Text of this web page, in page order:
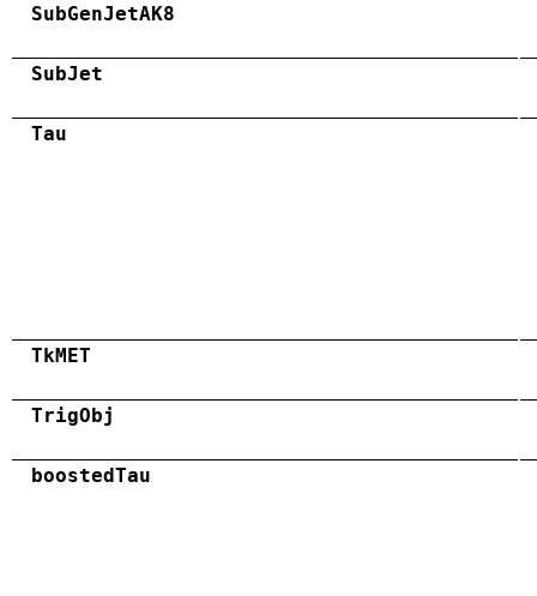
SubGenJetAK8
SubJet
Tau
TkMET
TrigObj
boostedTau